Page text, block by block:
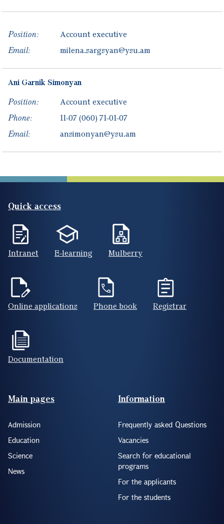
Position:
Account executive
Email:
milena.sargsyan@ysu.am
Ani Garnik Simonyan
Position:
Account executive
Phone:
11-07(060) 71-01-07
Email:
ansimonyan@ysu.am
Quick access
Intranet E-learning Mulberry
Online applications Phone book Registrar
Documentation
Footer(ENG)
Main pages
Admission
Education
Science
News
Information
Frequently asked Questions
Vacancies
Search for educational
programs
For the applicants
For the students